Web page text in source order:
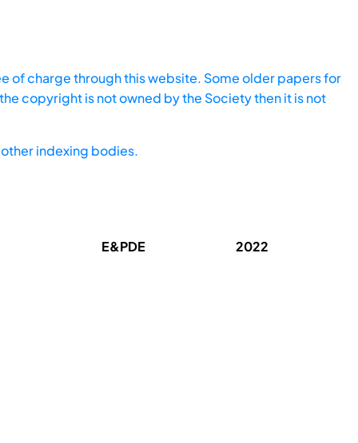
of charge through this website. Some older papers for
copyright is not owned by the Society then it is not
indexing bodies.
E&PDE 2022